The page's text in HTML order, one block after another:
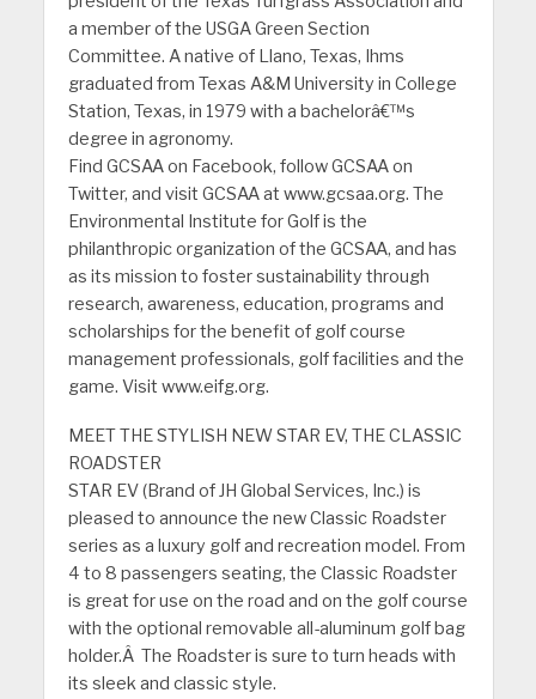
a member of the USGA Green Section
Committee. A native of Llano, Texas, Ihms
graduated from Texas A&M University in College
Station, Texas, in 1979 with a bachelorâ€™s
degree in agronomy.
Find GCSAA on Facebook, follow GCSAA on
Twitter, and visit GCSAA at www.gcsaa.org. The
Environmental Institute for Golf is the
philanthropic organization of the GCSAA, and has
as its mission to foster sustainability through
research, awareness, education, programs and
scholarships for the benefit of golf course
management professionals, golf facilities and the
game. Visit www.eifg.org.
MEET THE STYLISH NEW STAR EV, THE CLASSIC
ROADSTER
STAR EV (Brand of JH Global Services, Inc.) is
pleased to announce the new Classic Roadster
series as a luxury golf and recreation model. From
4 to 8 passengers seating, the Classic Roadster
is great for use on the road and on the golf course
with the optional removable all-aluminum golf bag
holder.Â The Roadster is sure to turn heads with
its sleek and classic style.